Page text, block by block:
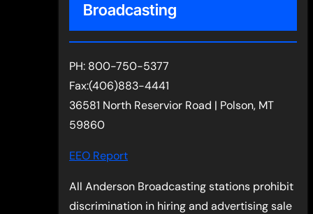
Broadcasting
PH: 800-750-5377
Fax:(406)883-4441
36581 North Reservior Road | Polson, MT
59860
EEO Report
All Anderson Broadcasting stations prohibit
discrimination in hiring and advertising sale